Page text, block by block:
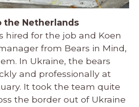
the Netherlands
hired for the job and Koen
from Bears in Mind,
In Ukraine, the bears
and professionally at
It took the team quite
the border out of Ukraine